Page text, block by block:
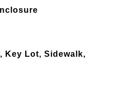
Key Lot, Sidewalk,